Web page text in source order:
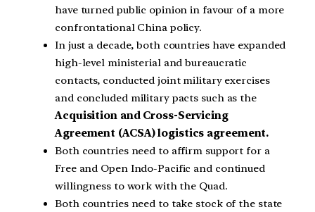
have turned public opinion in favour of a more
confrontational China policy.
In just a decade, both countries have expanded
high-level ministerial and bureaucratic
contacts, conducted joint military exercises
and concluded military pacts such as the
Acquisition and Cross-Servicing
Agreement (ACSA) logistics agreement.
Both countries need to affirm support for a
Free and Open Indo-Pacific and continued
willingness to work with the Quad.
Both countries need to take stock of the state